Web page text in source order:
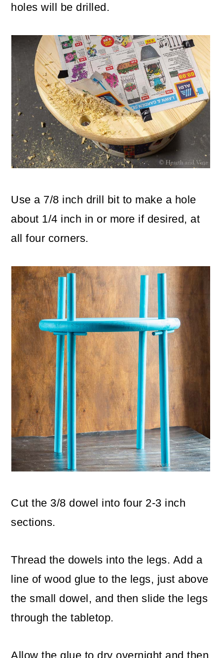
holes will be drilled.
Use a 7/8 inch drill bit to make a hole
about 1/4 inch in or more if desired, at
all four corners.
Cut the 3/8 dowel into four 2-3 inch
sections.
Thread the dowels into the legs. Add a
line of wood glue to the legs, just above
the small dowel, and then slide the legs
through the tabletop.
Allow the glue to dry overnight and then